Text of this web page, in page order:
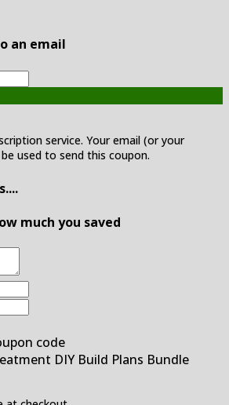
an email
service. Your email (or your
used to send this coupon.
much you saved
DIY Build Plans Bundle